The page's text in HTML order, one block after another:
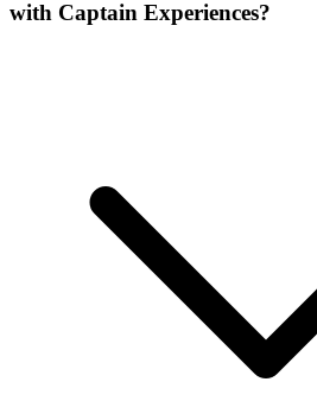
with Captain Experiences?